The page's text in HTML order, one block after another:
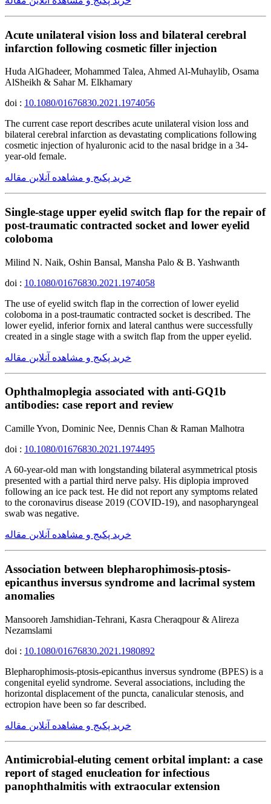
Acute unilateral vision loss and bilateral cerebral
infarction following cosmetic filler injection
Huda AlGhadeer, Mohammed Talea, Ahmed Al-Muhaylib, Osama
AlSheikh & Sahar M. Elkhamary
doi : 10.1080/01676830.2021.1974056
The current case report describes acute unilateral vision loss and
bilateral cerebral infarction as devastating complications following
cosmetic injection of hyaluronic acid to the nasal bridge in a 34-
year-old female.
خرید پکیج و مشاهده آنلاین مقاله
Single-stage upper eyelid switch flap for the repair of
post-traumatic contracted socket and lower eyelid
coloboma
Milind N. Naik, Oshin Bansal, Mansha Palo & B. Yashwanth
doi : 10.1080/01676830.2021.1974058
The use of eyelid switch flap in the correction of lower eyelid
coloboma in a post-traumatic contracted socket is described. The
lower eyelid, inferior fornix and lateral canthus were successfully
created in a single stage with a switch flap from the upper eyelid.
خرید پکیج و مشاهده آنلاین مقاله
Ophthalmoplegia associated with anti-GQ1b
antibodies: case report and review
Camille Yvon, Dominic Nee, Dennis Chan & Raman Malhotra
doi : 10.1080/01676830.2021.1974495
A 60-year-old man with longstanding bilateral asymmetrical ptosis
presented with a partial third nerve palsy. His diplopia improved
following an ice pack test. He did not report any symptoms related
to the coronavirus disease 2019 (COVID-19), and nasopharyngeal
swab was negative.
خرید پکیج و مشاهده آنلاین مقاله
Association between blepharophimosis-ptosis-
epicanthus inversus syndrome and lacrimal system
anomalies
Mansooreh Jamshidian-Tehrani, Kasra Cheraqpour & Alireza
Nezamslami
doi : 10.1080/01676830.2021.1980892
Blepharophimosis-ptosis-epicanthus inversus syndrome (BPES) is a
congenital eyelid syndrome. Several associations, including the
horizontal displacement of the puncta, canalicular stenosis, and
ectropion have been so far described.
خرید پکیج و مشاهده آنلاین مقاله
Antimicrobial-eluting cement orbital implant: a case
report of staged enucleation for infectious
panophthalmitis with extraocular extension